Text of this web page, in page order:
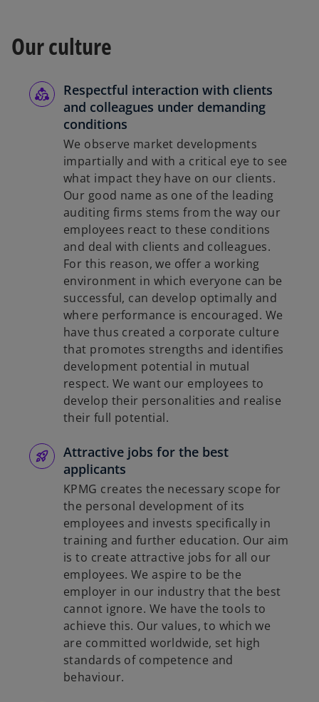
Our culture
Respectful interaction with clients
and colleagues under demanding
conditions
We observe market developments
impartially and with a critical eye to see
what impact they have on our clients.
Our good name as one of the leading
auditing firms stems from the way our
employees react to these conditions
and deal with clients and colleagues.
For this reason, we offer a working
environment in which everyone can be
successful, can develop optimally and
where performance is encouraged. We
have thus created a corporate culture
that promotes strengths and identifies
development potential in mutual
respect. We want our employees to
develop their personalities and realise
their full potential.
Attractive jobs for the best
applicants
KPMG creates the necessary scope for
the personal development of its
employees and invests specifically in
training and further education. Our aim
is to create attractive jobs for all our
employees. We aspire to be the
employer in our industry that the best
cannot ignore. We have the tools to
achieve this. Our values, to which we
are committed worldwide, set high
standards of competence and
behaviour.